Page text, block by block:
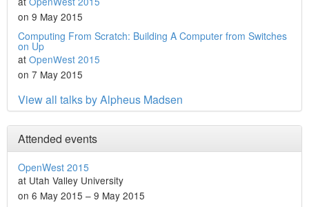
on 9 May 2015
Computing From Scratch: Building A Computer from Switches
on Up
at OpenWest 2015
on 7 May 2015
View all talks by Alpheus Madsen
Attended events
OpenWest 2015
at Utah Valley University
on 6 May 2015 – 9 May 2015